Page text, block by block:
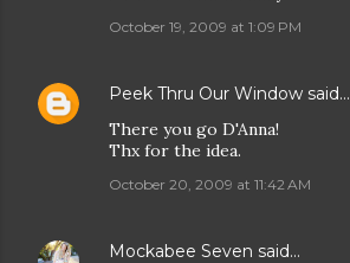
October 19, 2009 at 1:09 PM
Peek Thru Our Window said…
There you go D'Anna!
Thx for the idea.
October 20, 2009 at 11:42 AM
Mockabee Seven said…